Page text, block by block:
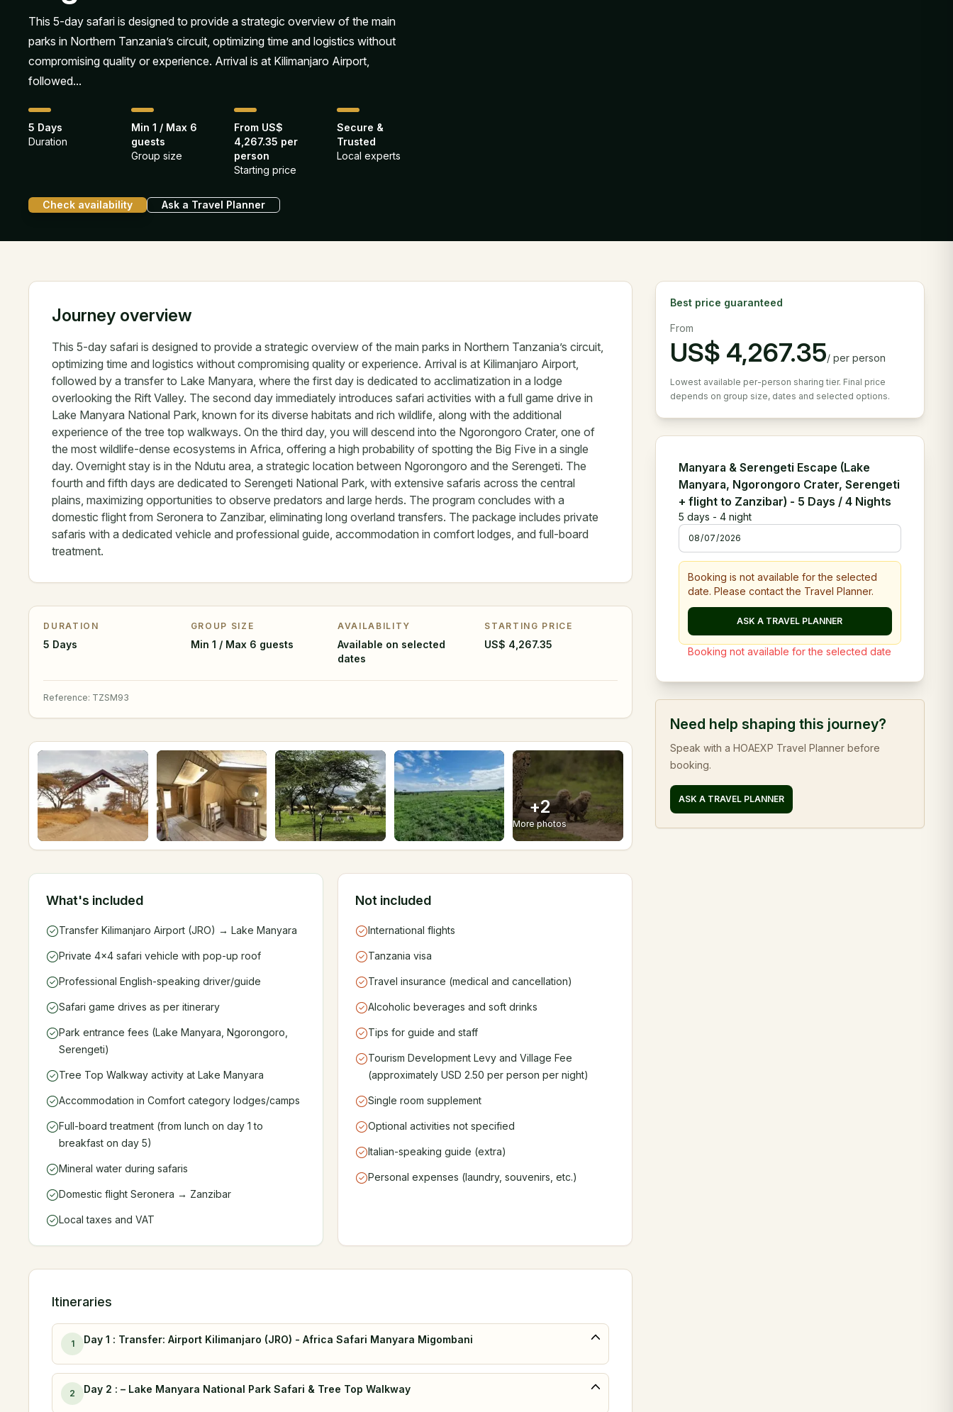
This 5-day safari is designed to provide a strategic overview of the main
parks in Northern Tanzania’s circuit, optimizing time and logistics without
compromising quality or experience. Arrival is at Kilimanjaro Airport,
followed...
5 Days
Duration
Min 1 / Max 6
guests
Group size
From US$
4,267.35 per
person
Starting price
Secure &
Trusted
Local experts
Check availability Ask a Travel Planner
Journey overview
This 5-day safari is designed to provide a strategic overview of the main parks in Northern Tanzania’s circuit,
optimizing time and logistics without compromising quality or experience. Arrival is at Kilimanjaro Airport,
followed by a transfer to Lake Manyara, where the first day is dedicated to acclimatization in a lodge
overlooking the Rift Valley. The second day immediately introduces safari activities with a full game drive in
Lake Manyara National Park, known for its diverse habitats and rich wildlife, along with the additional
experience of the tree top walkways. On the third day, you will descend into the Ngorongoro Crater, one of
the most wildlife-dense ecosystems in Africa, offering a high probability of spotting the Big Five in a single
day. Overnight stay is in the Ndutu area, a strategic location between Ngorongoro and the Serengeti. The
fourth and fifth days are dedicated to Serengeti National Park, with extensive safaris across the central
plains, maximizing opportunities to observe predators and large herds. The program concludes with a
domestic flight from Seronera to Zanzibar, eliminating long overland transfers. The package includes private
safaris with a dedicated vehicle and professional guide, accommodation in comfort lodges, and full-board
treatment.
DURATION
5 Days
GROUP SIZE
Min 1 / Max 6 guests
AVAILABILITY
Available on selected
dates
STARTING PRICE
US$ 4,267.35
Reference: TZSM93
+2
More photos
What's included
Transfer Kilimanjaro Airport (JRO) → Lake Manyara
Private 4x4 safari vehicle with pop-up roof
Professional English-speaking driver/guide
Safari game drives as per itinerary
Park entrance fees (Lake Manyara, Ngorongoro,
Serengeti)
Tree Top Walkway activity at Lake Manyara
Accommodation in Comfort category lodges/camps
Full-board treatment (from lunch on day 1 to
breakfast on day 5)
Mineral water during safaris
Domestic flight Seronera → Zanzibar
Local taxes and VAT
Not included
International flights
Tanzania visa
Travel insurance (medical and cancellation)
Alcoholic beverages and soft drinks
Tips for guide and staff
Tourism Development Levy and Village Fee
(approximately USD 2.50 per person per night)
Single room supplement
Optional activities not specified
Italian-speaking guide (extra)
Personal expenses (laundry, souvenirs, etc.)
Itineraries
1 Day 1 : Transfer: Airport Kilimanjaro (JRO) - Africa Safari Manyara Migombani
2 Day 2 : – Lake Manyara National Park Safari & Tree Top Walkway
Best price guaranteed
From
US$ 4,267.35/ per person
Lowest available per-person sharing tier. Final price
depends on group size, dates and selected options.
Manyara & Serengeti Escape (Lake
Manyara, Ngorongoro Crater, Serengeti
+ flight to Zanzibar) - 5 Days / 4 Nights
5 days - 4night
Booking is not available for the selected
date. Please contact the Travel Planner.
ASK A TRAVEL PLANNER
Booking not available for the selected date
Need help shaping this journey?
Speak with a HOAEXP Travel Planner before
booking.
ASK A TRAVEL PLANNER